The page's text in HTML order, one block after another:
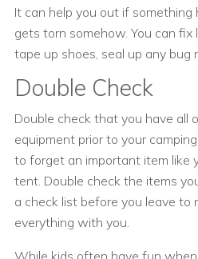
It can help you out if
gets torn somehow. You can fix
tape up shoes, seal up any bug
Double Check
Double check that you have all
equipment prior to your
to forget an important item like
tent. Double check the items
a check list before you leave to
everything with you.
While kids often have fun